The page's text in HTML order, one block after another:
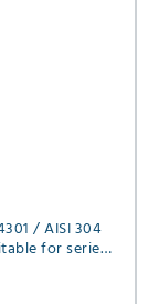
/ AISI 304
for series